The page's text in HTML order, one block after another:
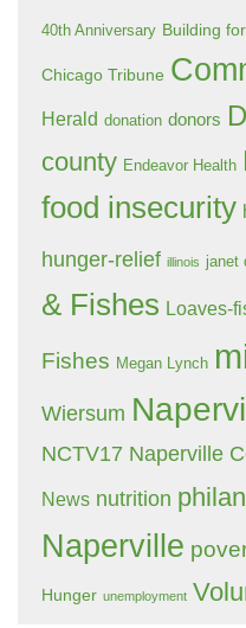
40th Anniversary Building
Chicago Tribune
Herald donation donors
county Endeavor Health
food insecurity
hunger-relief illinois janet
& Fishes Loaves-
Fishes Megan Lynch
Wiersum
NCTV17 Naperville
News nutrition
Naperville
Hunger unemployment